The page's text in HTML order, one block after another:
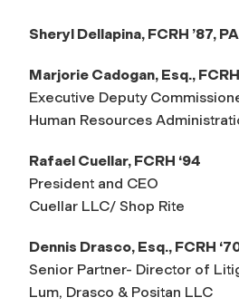
Sheryl Dellapina, FCRH ’87,
Marjorie Cadogan, Esq., FCRH
Executive Deputy
Human Resources
Rafael Cuellar, FCRH ‘94
President and CEO
Cuellar LLC/ Shop Rite
Dennis Drasco, Esq., FCRH
Senior Partner- Director of
Lum, Drasco & Positan LLC